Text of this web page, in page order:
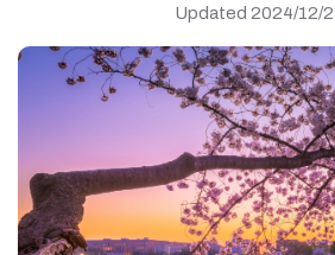
Updated 2024/12/